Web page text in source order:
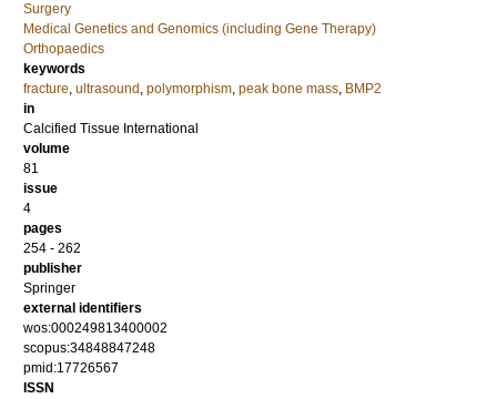
Surgery
Medical Genetics and Genomics (including Gene Therapy)
Orthopaedics
keywords
fracture, ultrasound , polymorphism, peak bone mass, BMP2
in
Calcified Tissue International
volume
81
issue
4
pages
254 - 262
publisher
Springer
external identifiers
wos:000249813400002
scopus:34848847248
pmid:17726567
ISSN